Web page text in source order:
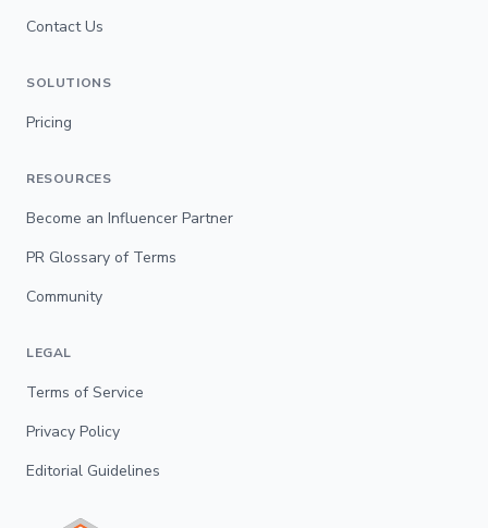
Contact Us
SOLUTIONS
Pricing
RESOURCES
Become an Influencer Partner
PR Glossary of Terms
Community
LEGAL
Terms of Service
Privacy Policy
Editorial Guidelines